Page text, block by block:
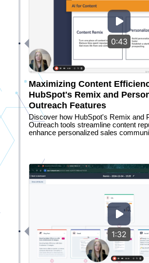
0:43
Maximizing Content
HubSpot's Remix and
Outreach Features
Discover how HubSpot's Remix and
Outreach tools streamline content
enhance personalized sales
1:32